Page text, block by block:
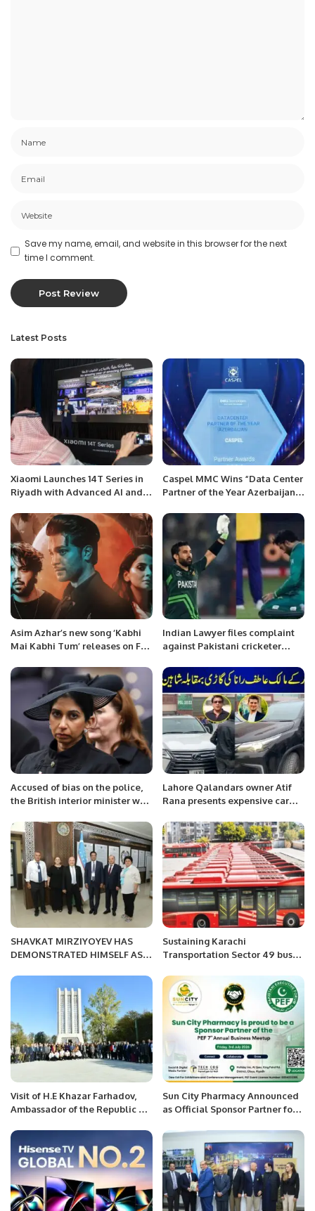
Save my name, email, and website in this browser for the next
time I comment.
Latest Posts
Xiaomi Launches 14T Series in
Riyadh with Advanced AI and
Caspel MMC Wins “Data Center
Partner of the Year Azerbaijan”
Asim Azhar’s new song ‘Kabhi
Mai Kabhi Tum’ releases on Feb
Indian Lawyer files complaint
against Pakistani cricketer
on the field
Accused of bias on the police,
the British interior minister was
statement
Lahore Qalandars owner Atif
Rana presents expensive car
SHAVKAT MIRZIYOYEV HAS
DEMONSTRATED HIMSELF AS A
OPENING THE ERA OF NEW
UZBEKISTAN WHERE HUMAN IS
THE HIGHEST VALUE.
Sustaining Karachi
Transportation Sector 49 buses
government reached Karachi
port from China
Visit of H.E Khazar Farhadov,
Ambassador of the Republic of
Sun City Pharmacy Announced
as Official Sponsor Partner for
Meetup 2026